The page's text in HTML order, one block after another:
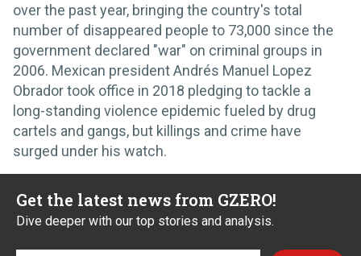
over the past year, bringing the country's total
number of disappeared people to 73,000 since the
government declared "war" on criminal groups in
2006. Mexican president Andrés Manuel Lopez
Obrador took office in 2018 pledging to tackle a
long-standing violence epidemic fueled by drug
cartels and gangs, but killings and crime have
surged under his watch.
Get the latest news from GZERO!
Dive deeper with our top stories and analysis.